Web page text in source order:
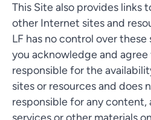
This Site also provides links
other Internet sites and
LF has no control over these
you acknowledge and agree
responsible for the
sites or resources and does
responsible for any
services or other materials